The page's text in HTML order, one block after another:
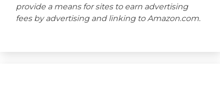
provide a means for sites to earn advertising
fees by advertising and linking to Amazon.com.